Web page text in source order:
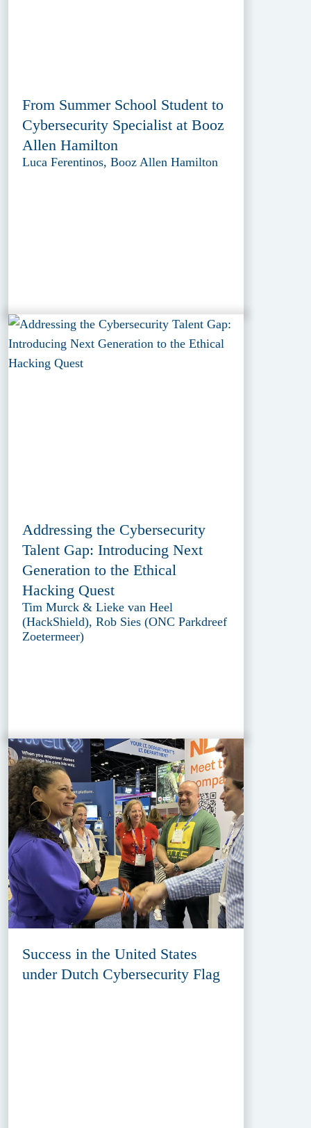
From Summer School Student to
Cybersecurity Specialist at Booz
Allen Hamilton
Luca Ferentinos, Booz Allen Hamilton
Addressing the Cybersecurity
Talent Gap: Introducing Next
Generation to the Ethical
Hacking Quest
Tim Murck & Lieke van Heel
(HackShield), Rob Sies (ONC Parkdreef
Zoetermeer)
Success in the United States
under Dutch Cybersecurity Flag